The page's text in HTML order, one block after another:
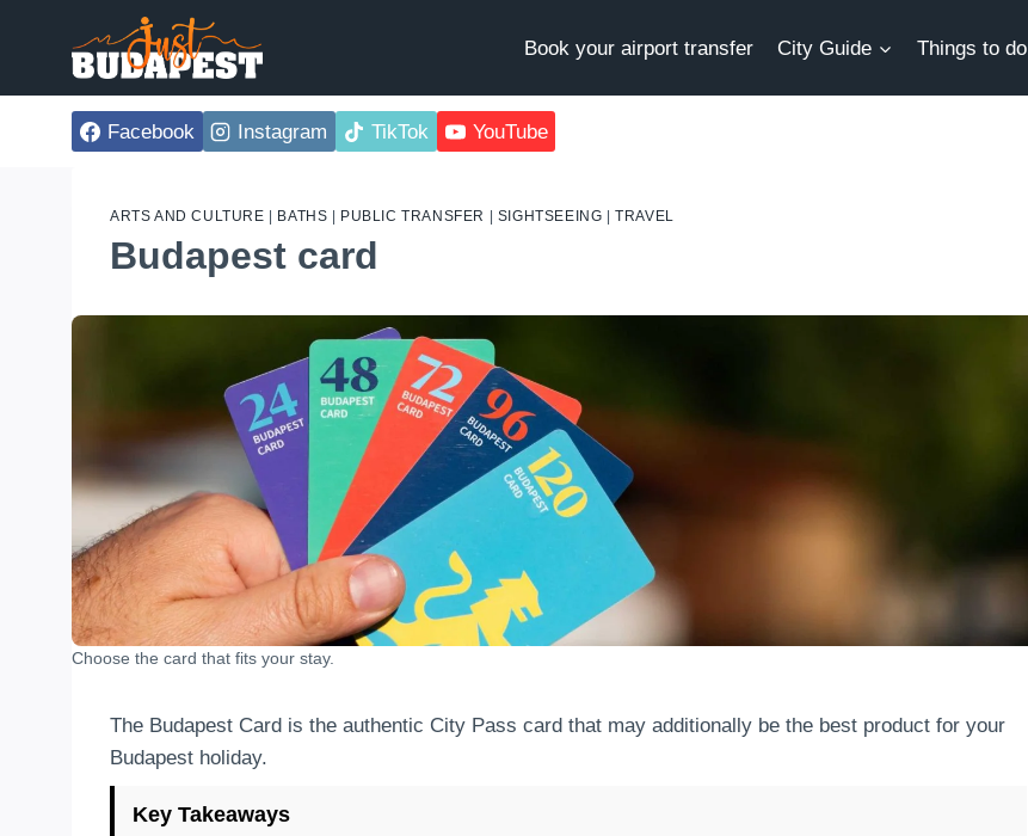
Book your airport transfer City Guide Things to do
Facebook Instagram TikTok YouTube
ARTS AND CULTURE BATHS PUBLIC TRANSFER SIGHTSEEING |TRAVEL
Budapest card
Choose the card that fits your stay.
The Budapest Card is the authentic City Pass card that may additionally be the best product for your
Budapest holiday.
Key Takeaways